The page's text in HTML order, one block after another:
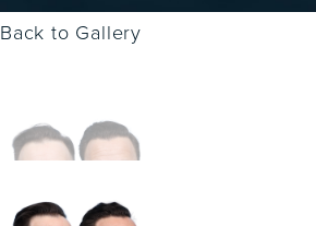
Back to Gallery